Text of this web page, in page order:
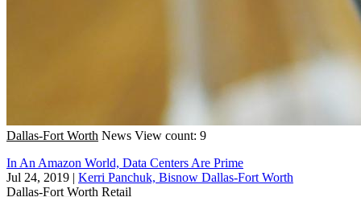
Dallas-Fort Worth News View count: 9
In An Amazon World, Data Centers Are Prime
Jul 24, 2019 | Kerri Panchuk, Bisnow Dallas-Fort Worth
Dallas-Fort Worth Retail